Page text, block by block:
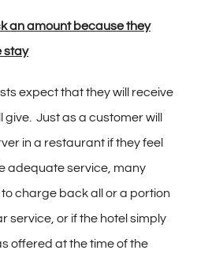
an amount because they
stay
expect that they will receive
give. Just as a customer will
in a restaurant if they feel
adequate service, many
charge back all or a portion
service, or if the hotel simply
offered at the time of the